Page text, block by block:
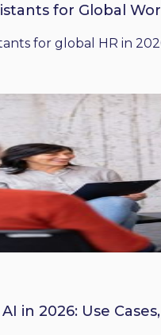
for Global
for global HR in
in 2026: Use